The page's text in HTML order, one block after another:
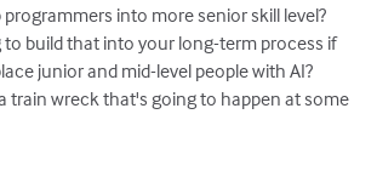
into more senior skill level?
to build that into your long-term process if
junior and mid-level people with AI?
train wreck that's going to happen at some